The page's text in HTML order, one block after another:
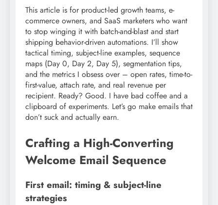
This article is for product-led growth teams, e-
commerce owners, and SaaS marketers who want
to stop winging it with batch-and-blast and start
shipping behavior-driven automations. I’ll show
tactical timing, subject-line examples, sequence
maps (Day 0, Day 2, Day 5), segmentation tips,
and the metrics I obsess over – open rates, time-to-
first-value, attach rate, and real revenue per
recipient. Ready? Good. I have bad coffee and a
clipboard of experiments. Let’s go make emails that
don’t suck and actually earn.
Crafting a High-Converting
Welcome Email Sequence
First email: timing & subject-line
strategies